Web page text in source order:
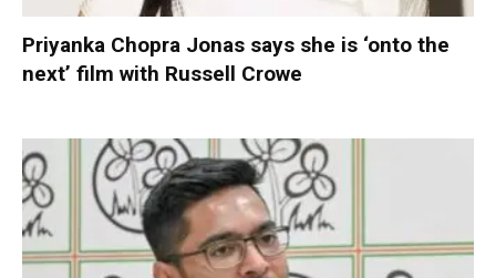
Priyanka Chopra Jonas says she is ‘onto the
next’ film with Russell Crowe